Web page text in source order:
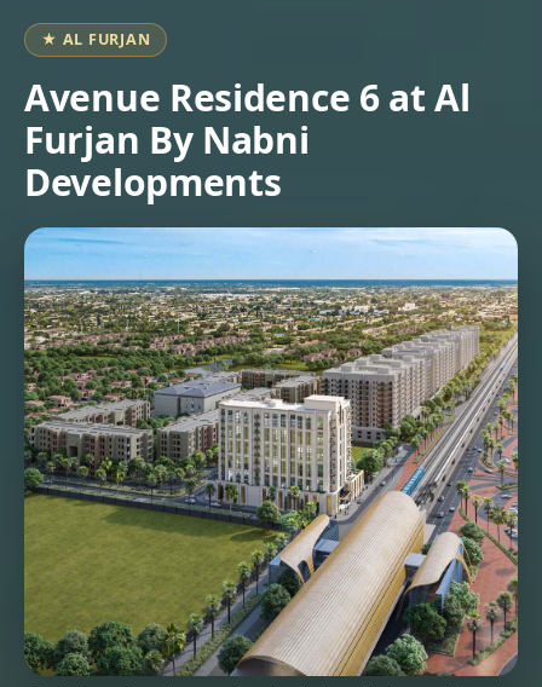
VILLAS
BROWSE
COMMUNITIES
ABOUT
US
3D
TOURS
NEWS
CONTACT
US
X
★ AL FURJAN
Avenue Residence 6 at Al
Furjan By Nabni
Developments